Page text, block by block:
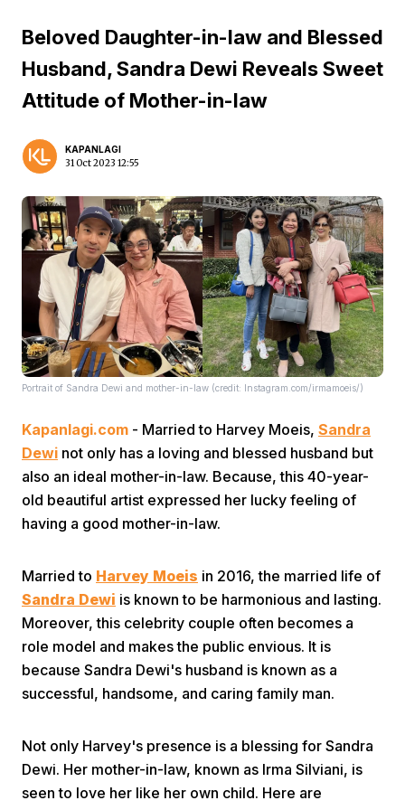
Beloved Daughter-in-law and Blessed
Husband, Sandra Dewi Reveals Sweet
Attitude of Mother-in-law
KAPANLAGI
31 Oct 2023 12:55
Portrait of Sandra Dewi and mother-in-law (credit: Instagram.com/irmamoeis/)
Kapanlagi.com - Married to Harvey Moeis, Sandra
Dewi not only has a loving and blessed husband but
also an ideal mother-in-law. Because, this 40-year-
old beautiful artist expressed her lucky feeling of
having a good mother-in-law.
Married to Harvey Moeis in 2016, the married life of
Sandra Dewi is known to be harmonious and lasting.
Moreover, this celebrity couple often becomes a
role model and makes the public envious. It is
because Sandra Dewi's husband is known as a
successful, handsome, and caring family man.
Not only Harvey's presence is a blessing for Sandra
Dewi. Her mother-in-law, known as Irma Silviani, is
seen to love her like her own child. Here are